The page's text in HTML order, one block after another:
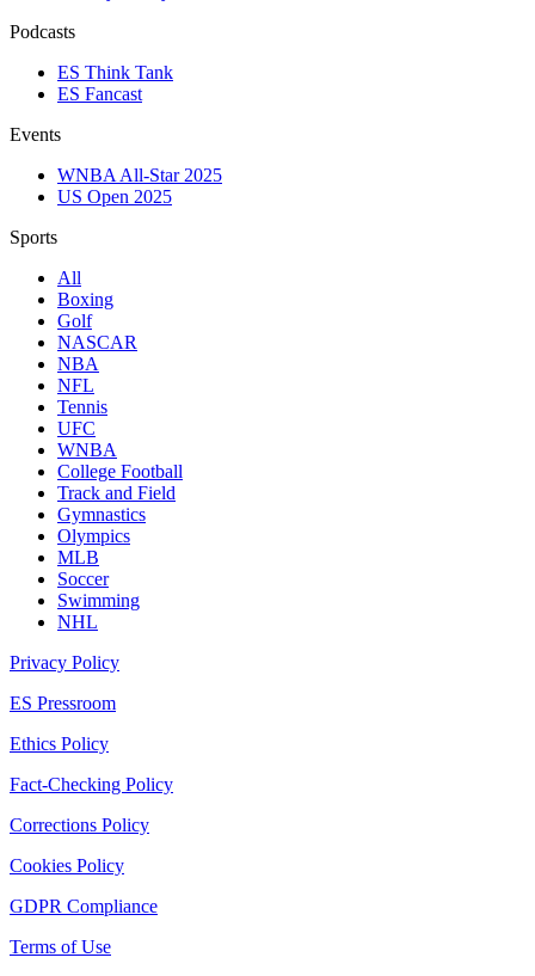
Podcasts
ES Think Tank
ES Fancast
Events
WNBA All-Star 2025
US Open 2025
Sports
All
Boxing
Golf
NASCAR
NBA
NFL
Tennis
UFC
WNBA
College Football
Track and Field
Gymnastics
Olympics
MLB
Soccer
Swimming
NHL
Privacy Policy
ES Pressroom
Ethics Policy
Fact-Checking Policy
Corrections Policy
Cookies Policy
GDPR Compliance
Terms of Use